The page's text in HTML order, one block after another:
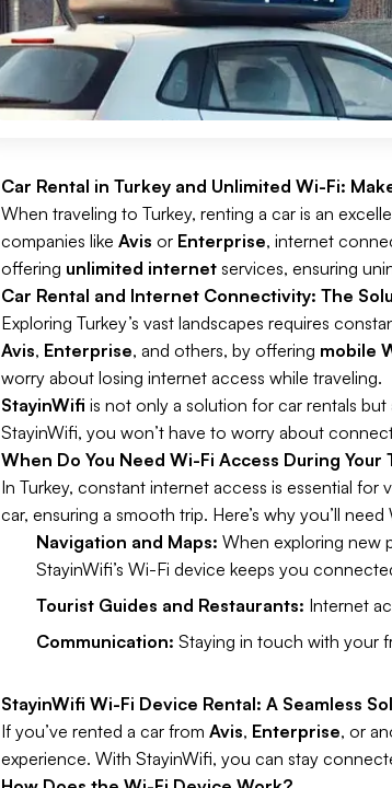
Car Rental in Turkey and Unlimited Wi-Fi:
When traveling to Turkey, renting a car is an
companies like Avis or Enterprise, internet
offering unlimited internet services, ensuring
Car Rental and Internet Connectivity: The
Exploring Turkey’s vast landscapes requires
Avis, Enterprise, and others, by offering mobile
worry about losing internet access while traveling.
StayinWifi is not only a solution for car rentals
StayinWifi, you won’t have to worry about
When Do You Need Wi-Fi Access During Your
In Turkey, constant internet access is essential for
car, ensuring a smooth trip. Here’s why you’ll need
Navigation and Maps: When exploring new
StayinWifi’s Wi-Fi device keeps you
Tourist Guides and Restaurants: Internet
Communication: Staying in touch with your
StayinWifi Wi-Fi Device Rental: A Seamless
If you’ve rented a car from Avis, Enterprise, or
experience. With StayinWifi, you can stay